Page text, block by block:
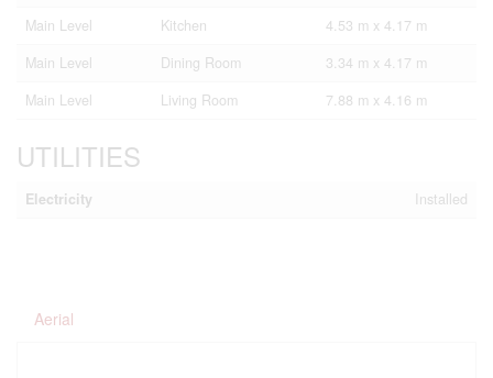
Main Level
Kitchen
4.53 m x 4.17 m
Main Level
Dining Room
3.34 m x 4.17 m
Main Level
Living Room 7.88 m x 4.16 m
UTILITIES
Electricity Installed
Aerial